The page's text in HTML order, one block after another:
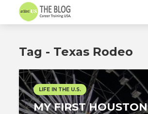
Tag - Texas Rodeo
LIFE IN THE U.S.
MY FIRST HOUSTON